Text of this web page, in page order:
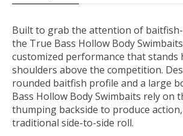
Built to grab the attention of
the True Bass Hollow Body
customized performance that stands
shoulders above the competition.
rounded baitfish profile and a large
Bass Hollow Body Swimbaits rely on
thumping backside to produce
traditional side-to-side roll.